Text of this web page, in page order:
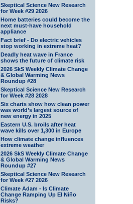
Skeptical Science New Research
for Week #29 2026
Home batteries could become the
next must-have household
appliance
Fact brief - Do electric vehicles
stop working in extreme heat?
Deadly heat wave in France
shows the future of climate risk
2026 SkS Weekly Climate Change
& Global Warming News
Roundup #28
Skeptical Science New Research
for Week #28 2028
Six charts show how clean power
was world’s largest source of
new energy in 2025
Eastern U.S. broils after heat
wave kills over 1,300 in Europe
How climate change influences
extreme weather
2026 SkS Weekly Climate Change
& Global Warming News
Roundup #27
Skeptical Science New Research
for Week #27 2026
Climate Adam - Is Climate
Change Ramping Up El Niño
Risks?